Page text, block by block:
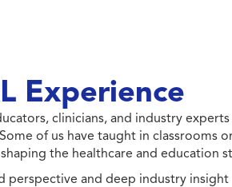
Experience
clinicians, and industry
of us have taught in classrooms
the healthcare and education
perspective and deep industry